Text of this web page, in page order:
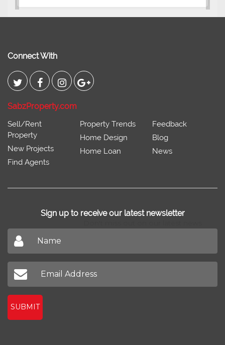
Connect With
SabzProperty.com
Sell/Rent
Property
New Projects
Find Agents
Property Trends
Home Design
Home Loan
Feedback
Blog
News
Sign up to receive our latest newsletter
SUBMIT